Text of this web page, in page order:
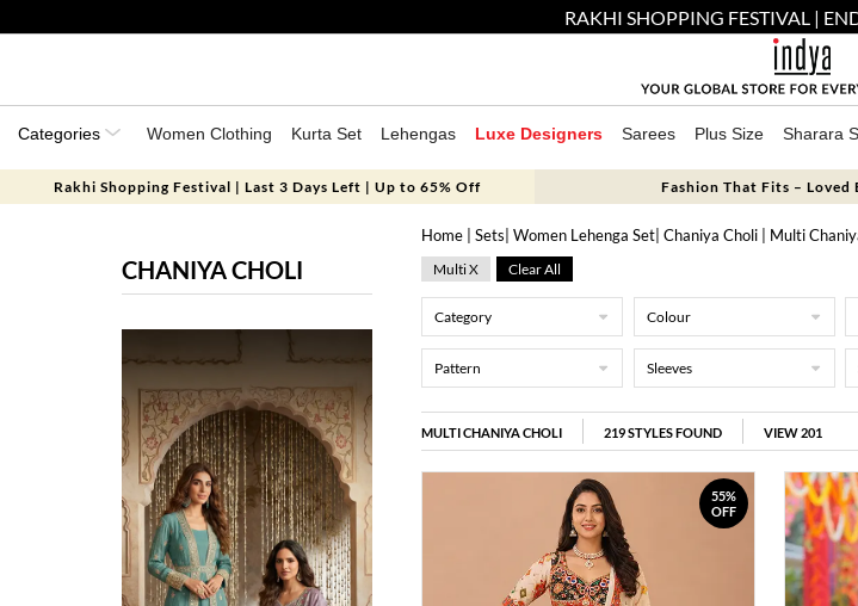
RAKHI SHOPPING FESTIVAL |
Categories Women Clothing Kurta Set Lehengas Luxe Designers Sarees Plus Size Sharara
Rakhi Shopping Festival | Last 3 Days Left | Up to 65% Off Fashion That Fits – Loved
CHANIYA CHOLI
Home| Sets Women Lehenga Set| Chaniya Choli | Multi
Multi X Clear All
Category Colour
Pattern Sleeves
MULTI CHANIYA CHOLI 219STYLES FOUND VIEW 201
55%
OFF